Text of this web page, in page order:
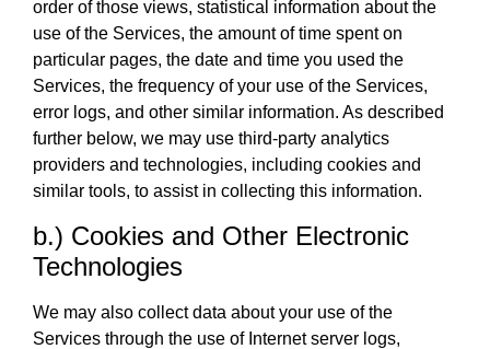
order of those views, statistical information about the
use of the Services, the amount of time spent on
particular pages, the date and time you used the
Services, the frequency of your use of the Services,
error logs, and other similar information. As described
further below, we may use third-party analytics
providers and technologies, including cookies and
similar tools, to assist in collecting this information.
b.) Cookies and Other Electronic
Technologies
We may also collect data about your use of the
Services through the use of Internet server logs,